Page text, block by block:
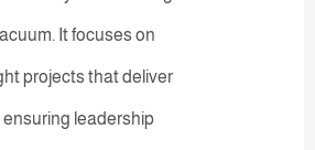
It focuses on
projects that deliver
leadership